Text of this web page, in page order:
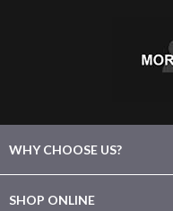
WHY CHOOSE US?
SHOP ONLINE